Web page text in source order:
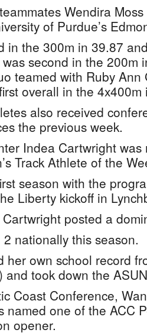
Wendira
of Purdue’s
in the 300m in 39.87
second in the 200m
teamed with Ruby
overall in the
also received
the previous week.
Indea Cartwright
Track Athlete of the
season with the
Liberty kickoff in
posted a
nationally this season.
her own school record
and took down the
Coast Conference,
named one of the ACC
opener.